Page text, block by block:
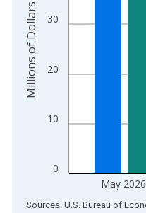
0
10
20
30
May 2026
Millions of Dollars
End of interactive chart.